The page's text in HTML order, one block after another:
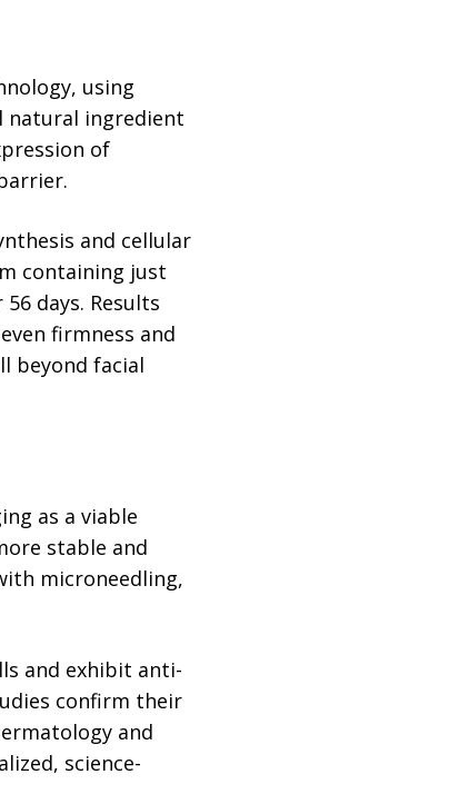
using
natural ingredient
of
and cellular
containing just
days. Results
firmness and
beyond facial
as a viable
stable and
microneedling,
and exhibit anti-
confirm their
and
science-